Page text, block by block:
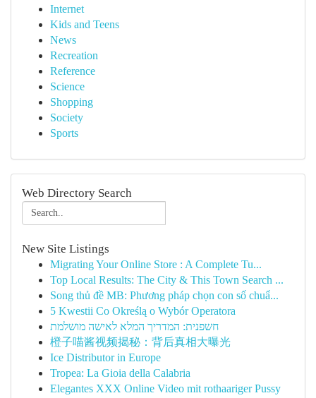
Internet
Kids and Teens
News
Recreation
Reference
Science
Shopping
Society
Sports
Web Directory Search
New Site Listings
Migrating Your Online Store : A Complete Tu...
Top Local Results: The City & This Town Search ...
Song thủ đề MB: Phương pháp chọn con số chuẩ...
5 Kwestii Co Określą o Wybór Operatora
חשפנית: המדריך המלא לאישה מושלמת
橙子喵酱视频揭秘：背后真相大曝光
Ice Distributor in Europe
Tropea: La Gioia della Calabria
Elegantes XXX Online Video mit rothaariger Pussy